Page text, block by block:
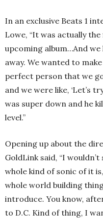
In an exclusive Beats 1
Lowe, “It was actually
upcoming album…And
away. We wanted to
perfect person that we
and we were like, ‘Let’s
was super down and he
level.”
Opening up about the
GoldLink said, “I
whole kind of sonic of it
whole world building
introduce. You know,
to D.C. Kind of thing, I